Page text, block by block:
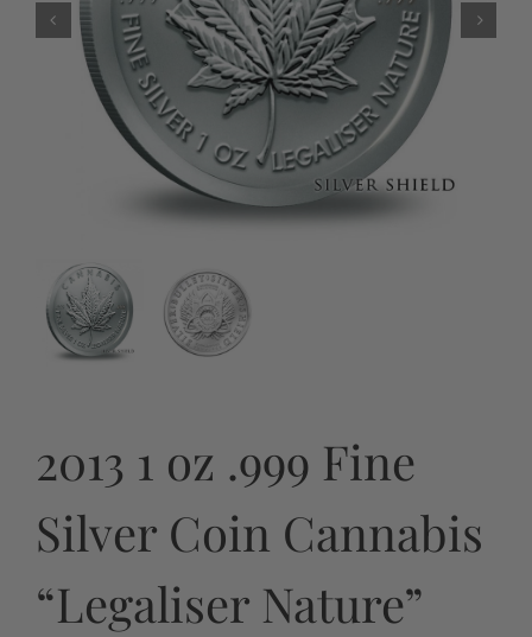
2013 1 oz .999 Fine
Silver Coin Cannabis
“Legaliser Nature”